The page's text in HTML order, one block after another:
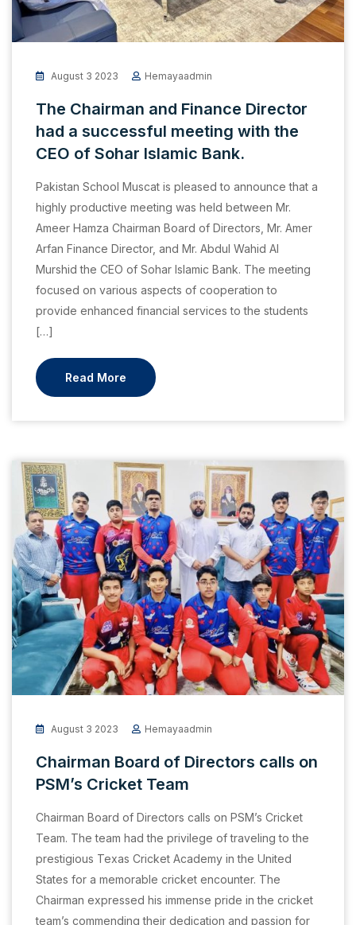
August 3 2023 Hemayaadmin
The Chairman and Finance Director
had a successful meeting with the
CEO of Sohar Islamic Bank.
Pakistan School Muscat is pleased to announce that a
highly productive meeting was held between Mr.
Ameer Hamza Chairman Board of Directors, Mr. Amer
Arfan Finance Director, and Mr. Abdul Wahid Al
Murshid the CEO of Sohar Islamic Bank. The meeting
focused on various aspects of cooperation to
provide enhanced financial services to the students
[…]
Read More
August 3 2023 Hemayaadmin
Chairman Board of Directors calls on
PSM’s Cricket Team
Chairman Board of Directors calls on PSM’s Cricket
Team. The team had the privilege of traveling to the
prestigious Texas Cricket Academy in the United
States for a memorable cricket encounter. The
Chairman expressed his immense pride in the cricket
team’s commending their dedication and passion for